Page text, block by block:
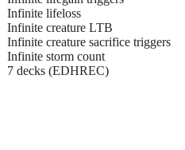
Infinite lifeloss
Infinite creature LTB
Infinite creature sacrifice triggers
Infinite storm count
7 decks (EDHREC)